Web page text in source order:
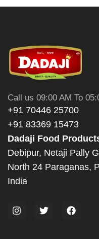
Call us 09:00 AM To
+91 70446 25700
+91 83369 15473
Dadaji Food
Debipur, Netaji Pally
North 24 Paraganas,
India